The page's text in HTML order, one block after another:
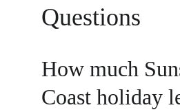
Questions
How much
Coast holiday